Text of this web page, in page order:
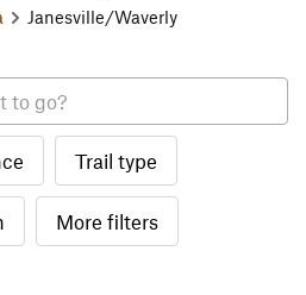
Janesville/Waverly
Trail type
More filters